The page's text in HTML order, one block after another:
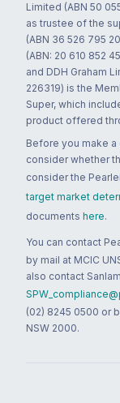
Limited (ABN 50
as trustee of the
(ABN 36 526 795
(ABN: 20 610 852
and DDH Graham
226319) is the
Super, which
product offered
Before you make a
consider whether
consider the
target market
documents here.
You can contact
by mail at MCIC
also contact
(02) 8245 0500 or
NSW 2000.